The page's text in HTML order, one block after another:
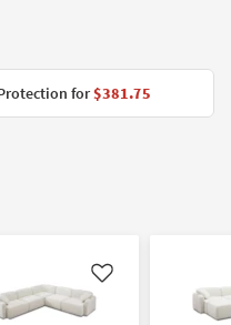
for$381.75
Like